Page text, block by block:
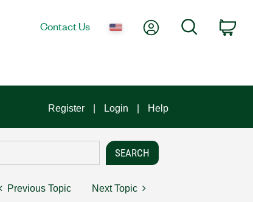
Contact Us My AccountSearch
Register Login Help
Previous Topic Next Topic